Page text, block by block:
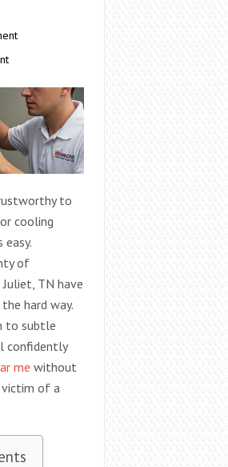
to
cooling
easy.
of
TN have
hard way.
to subtle
confidently
me without
of a